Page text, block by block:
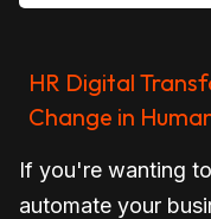
HR Digital
Change in
If you're wanting
automate your